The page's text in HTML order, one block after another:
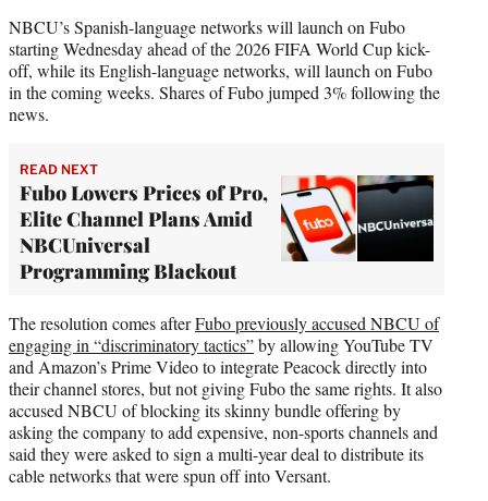
NBCU’s Spanish-language networks will launch on Fubo
starting Wednesday ahead of the 2026 FIFA World Cup kick-
off, while its English-language networks, will launch on Fubo
in the coming weeks. Shares of Fubo jumped 3% following the
news.
READ NEXT
Fubo Lowers Prices of Pro,
Elite Channel Plans Amid
NBCUniversal
Programming Blackout
The resolution comes afterFubo previously accused NBCU of
engaging in “discriminatory tactics”by allowing YouTube TV
and Amazon’s Prime Video to integrate Peacock directly into
their channel stores, but not giving Fubo the same rights. It also
accused NBCU of blocking its skinny bundle offering by
asking the company to add expensive, non-sports channels and
said they were asked to sign a multi-year deal to distribute its
cable networks that were spun off into Versant.